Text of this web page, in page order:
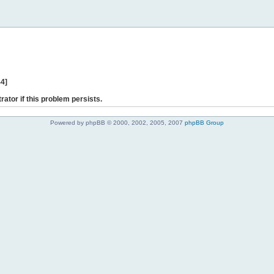
if this problem persists.
Powered by phpBB © 2000, 2002, 2005, 2007 phpBB Group